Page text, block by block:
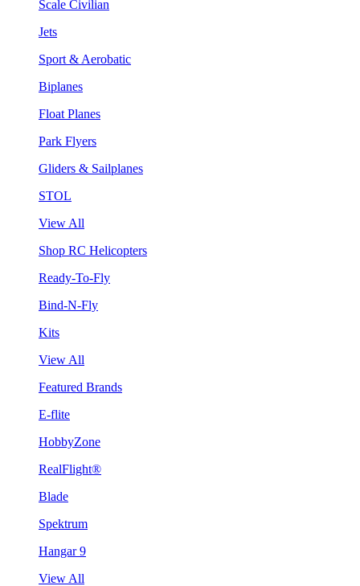
Scale Civilian
Jets
Sport & Aerobatic
Biplanes
Float Planes
Park Flyers
Gliders & Sailplanes
STOL
View All
Shop RC Helicopters
Ready-To-Fly
Bind-N-Fly
Kits
View All
Featured Brands
E-flite
HobbyZone
RealFlight®
Blade
Spektrum
Hangar 9
View All